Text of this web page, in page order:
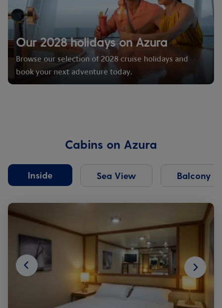
Our 2028 holidays on Azura
Browse our selection of 2028 cruise holidays and
book your next adventure today.
Cabins on Azura
Inside Sea View Balcony
Next